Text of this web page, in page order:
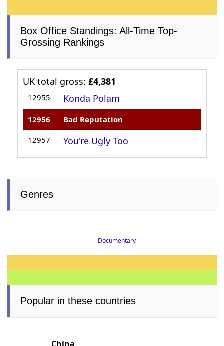
Box Office Standings: All-Time Top-
Grossing Rankings
UK total gross:£4,381
12955 Konda Polam
12956 Bad Reputation
12957 You're Ugly Too
Genres
Documentary
Popular in these countries